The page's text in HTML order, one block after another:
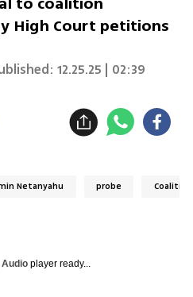
High Court petitions
12.25.25 | 02:39
Netanyahu probe Coalition
player ready...